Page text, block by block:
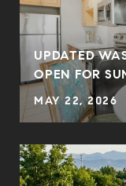
UPDATED
OPEN FOR
MAY 22, 2026